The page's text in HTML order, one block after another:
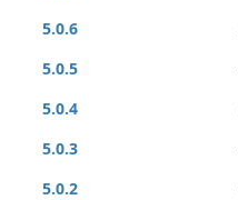
5.0.6
5.0.5
5.0.4
5.0.3
5.0.2